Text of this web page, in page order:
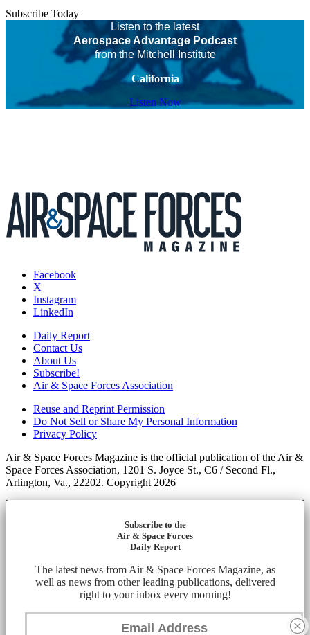
Subscribe Today
Listen to the latest
Aerospace Advantage Podcast
from the Mitchell Institute
California
Listen Now
Facebook
X
Instagram
LinkedIn
Daily Report
Contact Us
About Us
Subscribe!
Air & Space Forces Association
Reuse and Reprint Permission
Do Not Sell or Share My Personal Information
Privacy Policy
Air & Space Forces Magazine is the official publication of the Air &
Space Forces Association, 1201 S. Joyce St., C6 / Second Fl.,
Arlington, Va., 22202. Copyright 2026
Subscribe to the
Air & Space Forces
Daily Report
The latest news from Air & Space Forces Magazine, as
well as news from other leading publications, delivered
right to your inbox every morning!